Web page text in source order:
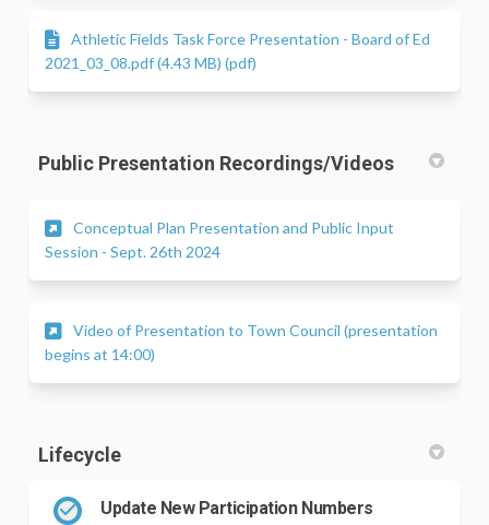
Athletic Fields Task Force Presentation - Board of Ed
2021_03_08.pdf (4.43 MB) (pdf)
Public Presentation Recordings/Videos
Conceptual Plan Presentation and Public Input
Session - Sept. 26th 2024(External link)
Video of Presentation to Town Council (presentation
begins at 14:00)
Lifecycle
Update New Participation Numbers